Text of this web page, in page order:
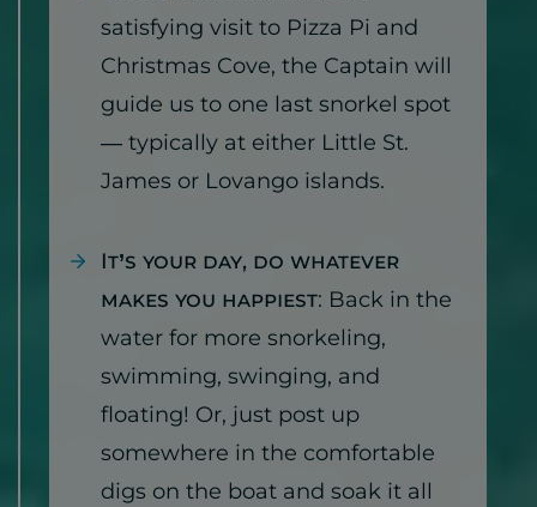
satisfying visit to Pizza Pi and
Christmas Cove, the Captain will
guide us to one last snorkel spot
— typically at either Little St.
James or Lovango islands.
It’s your day, do whatever
makes you happiest: Back in the
water for more snorkeling,
swimming, swinging, and
floating! Or, just post up
somewhere in the comfortable
digs on the boat and soak it all